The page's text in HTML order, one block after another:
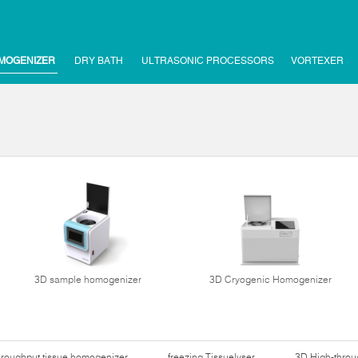
DRY BATH ULTRASONIC PROCESSORS VORTEXER
3D sample homogenizer 3D Cryogenic Homogenizer